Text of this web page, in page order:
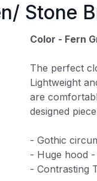
Stone
Color - Fern
The perfect
Lightweight
are
designed
- Gothic
- Huge hood
- Contrasting